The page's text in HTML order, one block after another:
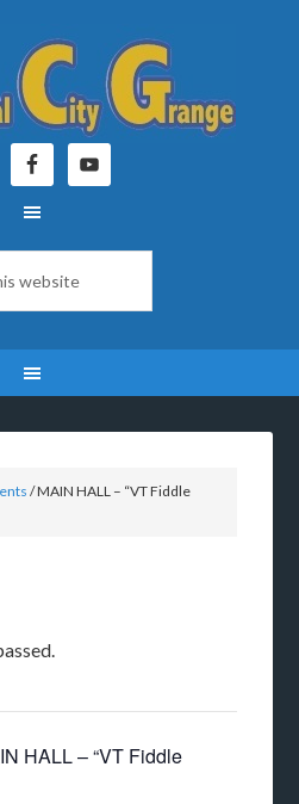
/MAIN HALL – “VT Fiddle
HALL – “VT Fiddle